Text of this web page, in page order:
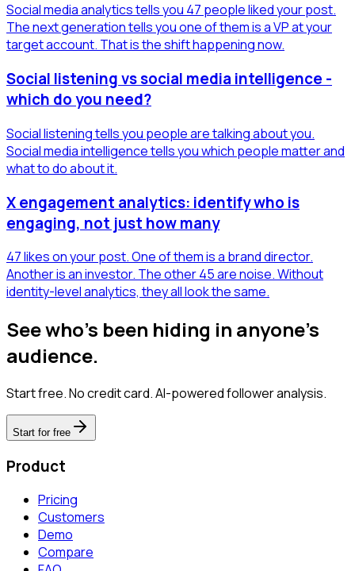
Social media analytics tells you 47 people liked your post.
The next generation tells you one of them is a VP at your
target account. That is the shift happening now.
Social listening vs social media intelligence -
which do you need?
Social listening tells you people are talking about you.
Social media intelligence tells you which people matter and
what to do about it.
X engagement analytics: identify who is
engaging, not just how many
47 likes on your post. One of them is a brand director.
Another is an investor. The other 45 are noise. Without
identity-level analytics, they all look the same.
See who's been hiding in anyone's
audience.
Start free. No credit card. AI-powered follower analysis.
Start for free
Product
Pricing
Customers
Demo
Compare